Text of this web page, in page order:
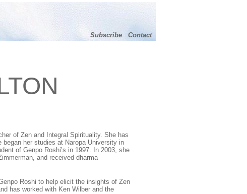
Subscribe
Contact
of Zen and Integral Spirituality. She has
her studies at Naropa University in
of Genpo Roshi’s in 1997. In 2003, she
and received dharma
Roshi to help elicit the insights of Zen
has worked with Ken Wilber and the